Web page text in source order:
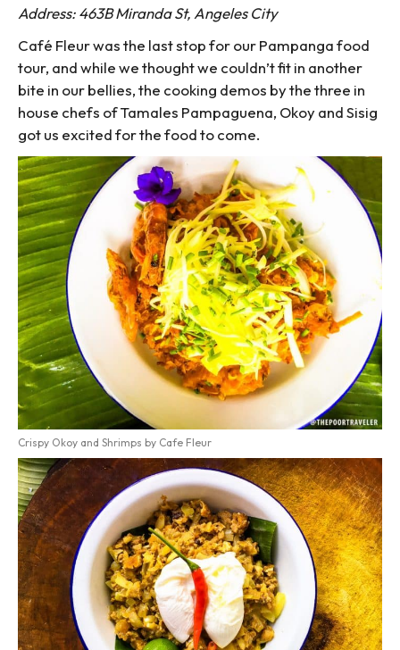
Address: 463B Miranda St, Angeles City
Café Fleur was the last stop for our Pampanga food
tour, and while we thought we couldn’t fit in another
bite in our bellies, the cooking demos by the three in
house chefs of Tamales Pampaguena, Okoy and Sisig
got us excited for the food to come.
Crispy Okoy and Shrimps by Cafe Fleur